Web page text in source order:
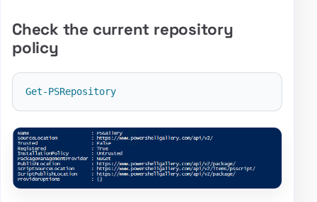
Check the current repository
policy
Get-PSRepository